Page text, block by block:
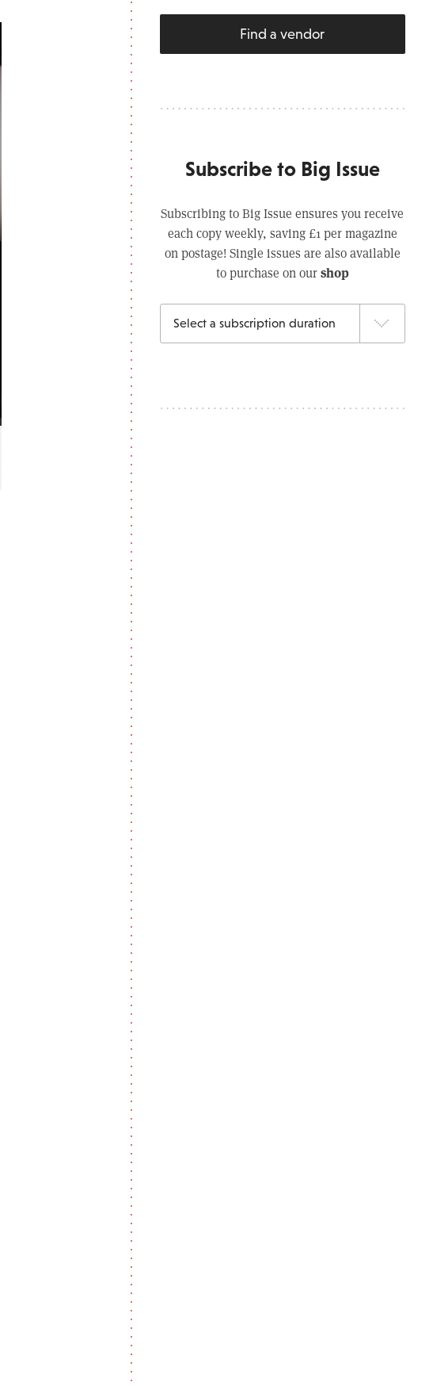
Find a vendor
Subscribe to Big Issue
Subscribing to Big Issue ensures you receive
each copy weekly, saving £1 per magazine
on postage! Single issues are also available
to purchase on ourshop